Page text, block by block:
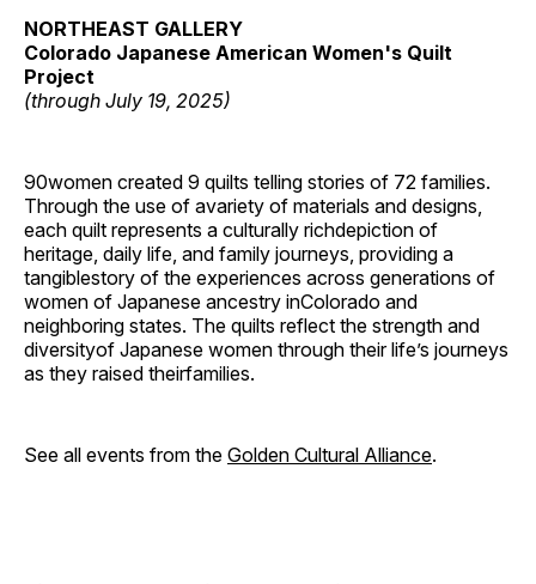
NORTHEAST GALLERY
Colorado Japanese American Women's Quilt
Project
(through July 19, 2025)
90women created 9 quilts telling stories of 72 families.
Through the use of avariety of materials and designs,
each quilt represents a culturally richdepiction of
heritage, daily life, and family journeys, providing a
tangiblestory of the experiences across generations of
women of Japanese ancestry inColorado and
neighboring states. The quilts reflect the strength and
diversityof Japanese women through their life’s journeys
as they raised theirfamilies.
See all events from the Golden Cultural Alliance.